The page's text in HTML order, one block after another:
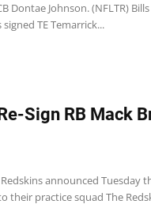
Dontae Johnson. (NFLTR)
TE Temarrick...
Sign RB Mack
announced Tuesday
their practice squad The